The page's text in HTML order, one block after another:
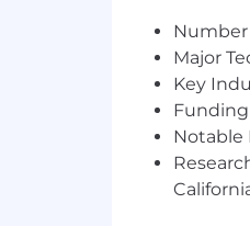
Number
Major
Key
Funding
Notable